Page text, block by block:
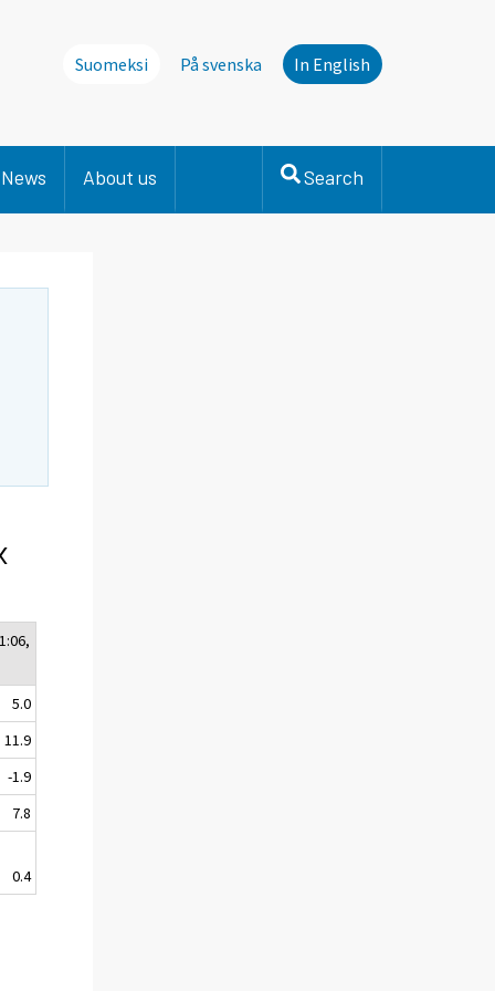
Suomeksi På svenska In English
News About us Search
5.0
11.9
-1.9
7.8
0.4